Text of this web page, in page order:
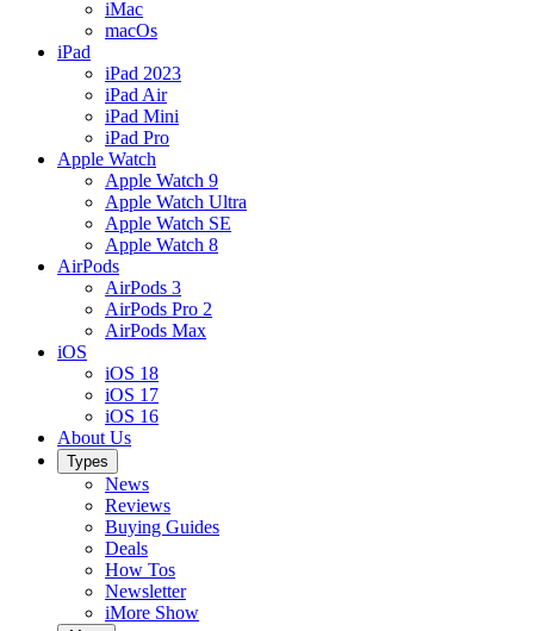
iMac
macOs
iPad
iPad 2023
iPad Air
iPad Mini
iPad Pro
Apple Watch
Apple Watch 9
Apple Watch Ultra
Apple Watch SE
Apple Watch 8
AirPods
AirPods 3
AirPods Pro 2
AirPods Max
iOS
iOS 18
iOS 17
iOS 16
About Us
Types
News
Reviews
Buying Guides
Deals
How Tos
Newsletter
iMore Show